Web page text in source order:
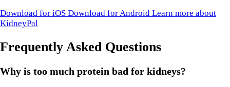
Download for iOS Download for Android Learn more about
KidneyPal
Frequently Asked Questions
Why is too much protein bad for kidneys?